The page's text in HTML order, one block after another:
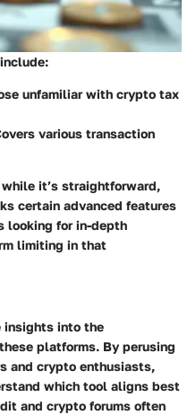
unfamiliar with crypto tax
various transaction
it’s straightforward,
certain advanced features
looking for in-depth
limiting in that
insights into the
platforms. By perusing
and crypto enthusiasts,
which tool aligns best
and crypto forums often